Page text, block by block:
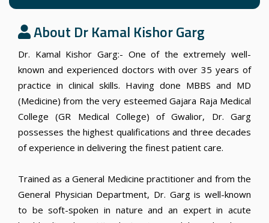
About Dr Kamal Kishor Garg
Dr. Kamal Kishor Garg:- One of the extremely well-
known and experienced doctors with over 35 years of
practice in clinical skills. Having done MBBS and MD
(Medicine) from the very esteemed Gajara Raja Medical
College (GR Medical College) of Gwalior, Dr. Garg
possesses the highest qualifications and three decades
of experience in delivering the finest patient care.
Trained as a General Medicine practitioner and from the
General Physician Department, Dr. Garg is well-known
to be soft-spoken in nature and an expert in acute